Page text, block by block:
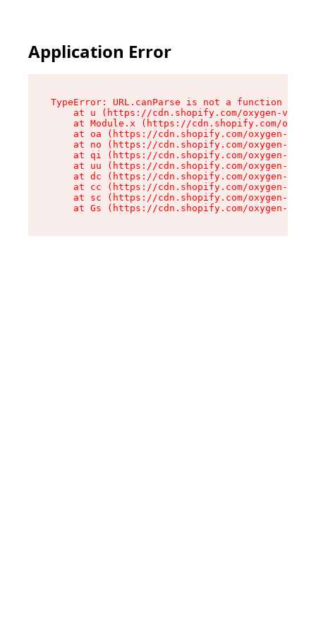
Application Error
TypeError: URL.canParse is not a function
at u (https://cdn.shopify.com/oxygen-v2/
at Module.x (https://cdn.shopify.com/
at oa (https://cdn.shopify.com/oxygen-v2/
at no (https://cdn.shopify.com/oxygen-v2/
at qi (https://cdn.shopify.com/oxygen-v2/
at uu (https://cdn.shopify.com/oxygen-v2/
at dc (https://cdn.shopify.com/oxygen-v2/
at cc (https://cdn.shopify.com/oxygen-v2/
at sc (https://cdn.shopify.com/oxygen-v2/
at Gs (https://cdn.shopify.com/oxygen-v2/